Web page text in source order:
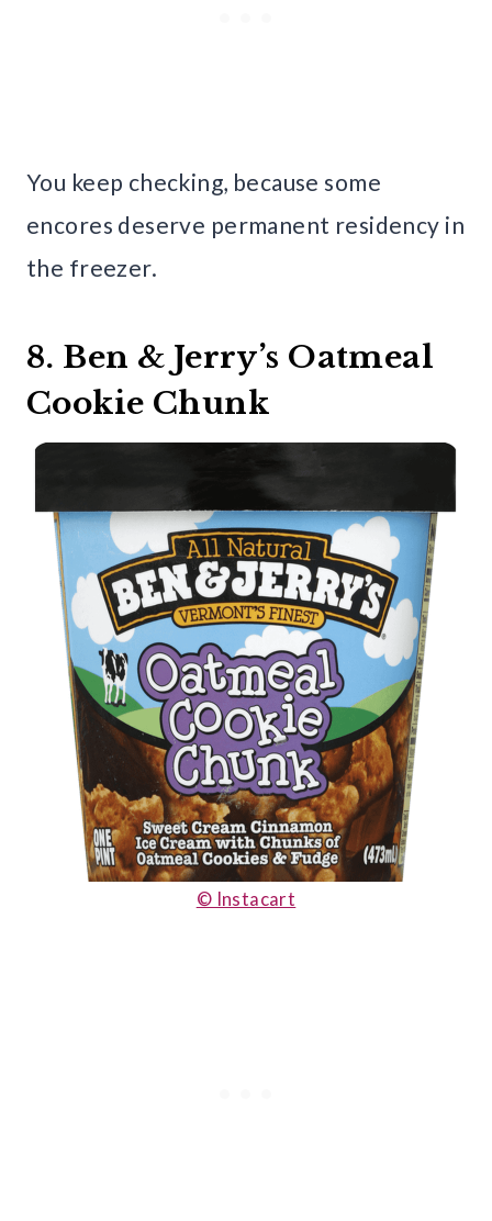
You keep checking, because some
encores deserve permanent residency in
the freezer.
8. Ben & Jerry’s Oatmeal
Cookie Chunk
© Instacart